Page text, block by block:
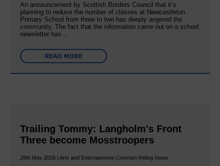
An announcement by Scottish Borders Council that it’s
planning to reduce the number of classes at Newcastleton
Primary School from three to two has deeply angered the
community. The fact that the information came out on a school
newsletter has…
READ MORE
Trailing Tommy: Langholm's Front
Three become Mosstroopers
28th May 2026 | Arts and Entertainment Common Riding News